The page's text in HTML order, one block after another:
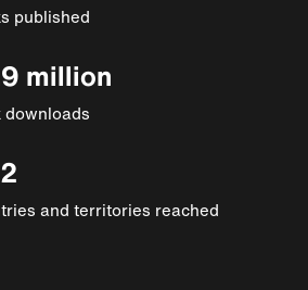
published
million
downloads
and territories reached